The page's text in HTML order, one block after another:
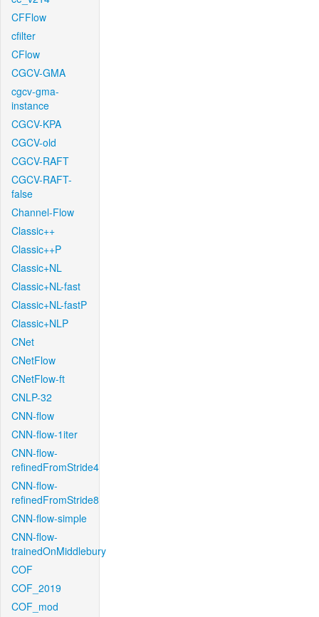
CFFlow
cfilter
CFlow
CGCV-GMA
cgcv-gma-
instance
CGCV-KPA
CGCV-old
CGCV-RAFT
CGCV-RAFT-
false
Channel-Flow
Classic++
Classic++P
Classic+NL
Classic+NL-fast
Classic+NL-fastP
Classic+NLP
CNet
CNetFlow
CNetFlow-ft
CNLP-32
CNN-flow
CNN-flow-1iter
CNN-flow-
refinedFromStride4
CNN-flow-
refinedFromStride8
CNN-flow-simple
CNN-flow-
trainedOnMiddlebury
COF
COF_2019
COF_mod